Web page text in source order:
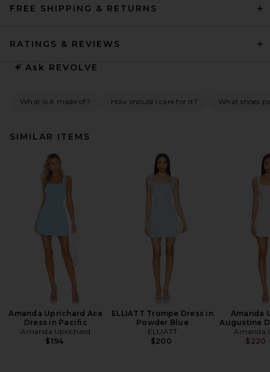
FREE SHIPPING & RETURNS
RATINGS & REVIEWS
Ask REVOLVE
What is it made of? How should I care for it? What shoes
SIMILAR ITEMS
Amanda Uprichard Ace
Dress in Pacific
Amanda Uprichard
$194
ELLIATT Trompe Dress in
Powder Blue
ELLIATT
$200
Amanda
Augustine
Amanda
$220